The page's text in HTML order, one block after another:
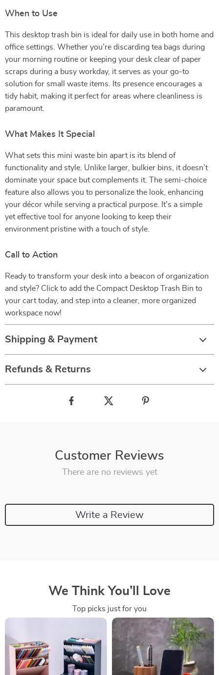
When to Use
This desktop trash bin is ideal for daily use in both home and
office settings. Whether you’re discarding tea bags during
your morning routine or keeping your desk clear of paper
scraps during a busy workday, it serves as your go-to
solution for small waste items. Its presence encourages a
tidy habit, making it perfect for areas where cleanliness is
paramount.
What Makes It Special
What sets this mini waste bin apart is its blend of
functionality and style. Unlike larger, bulkier bins, it doesn’t
dominate your space but complements it. The semi-choice
feature also allows you to personalize the look, enhancing
your décor while serving a practical purpose. It’s a simple
yet effective tool for anyone looking to keep their
environment pristine with a touch of style.
Call to Action
Ready to transform your desk into a beacon of organization
and style? Click to add the Compact Desktop Trash Bin to
your cart today, and step into a cleaner, more organized
workspace now!
Shipping & Payment
Refunds & Returns
Customer Reviews
There are no reviews yet
Write a Review
We Think You’ll Love
Top picks just for you